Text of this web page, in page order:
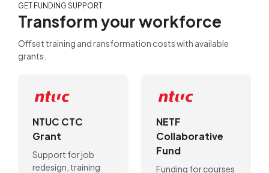
GET FUNDING SUPPORT
Transform your workforce
Offset training and ransformation costs with available
grants.
NTUC CTC
Grant
Support for job
redesign, training
NETF
Collaborative
Fund
Funding for courses